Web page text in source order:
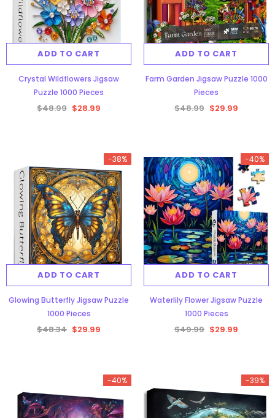
ADD TO CART
Crystal Wildflowers Jigsaw
Puzzle 1000 Pieces
$48.99 $28.99
ADD TO CART
Farm Garden Jigsaw Puzzle 1000
Pieces
$48.99 $29.99
-38%
ADD TO CART
Glowing Butterfly Jigsaw Puzzle
1000 Pieces
$48.34 $29.99
-40%
ADD TO CART
Waterlily Flower Jigsaw Puzzle
1000 Pieces
$49.99 $29.99
-40% -39%